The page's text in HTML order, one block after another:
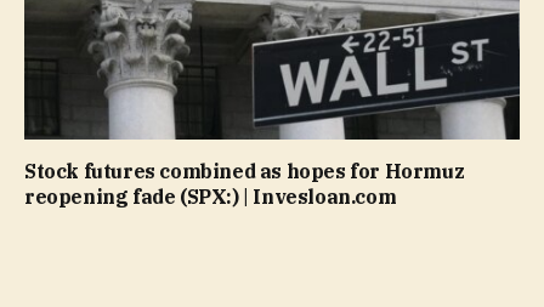
Stock futures combined as hopes for Hormuz
reopening fade (SPX:) | Invesloan.com